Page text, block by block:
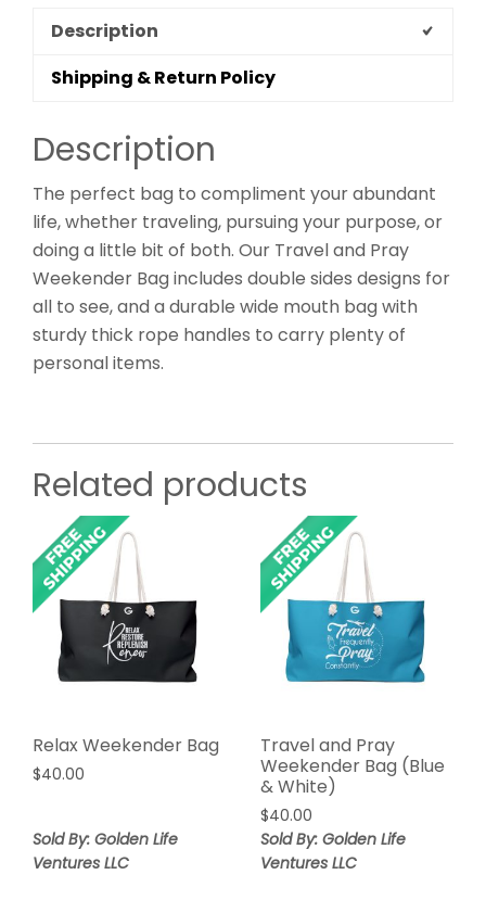
Description
Shipping & Return Policy
Description
The perfect bag to compliment your abundant
life, whether traveling, pursuing your purpose, or
doing a little bit of both. Our Travel and Pray
Weekender Bag includes double sides designs for
all to see, and a durable wide mouth bag with
sturdy thick rope handles to carry plenty of
personal items.
Related products
Relax Weekender Bag
$40.00
Sold By: Golden Life
Ventures LLC
Travel and Pray
Weekender Bag (Blue
& White)
$40.00
Sold By: Golden Life
Ventures LLC